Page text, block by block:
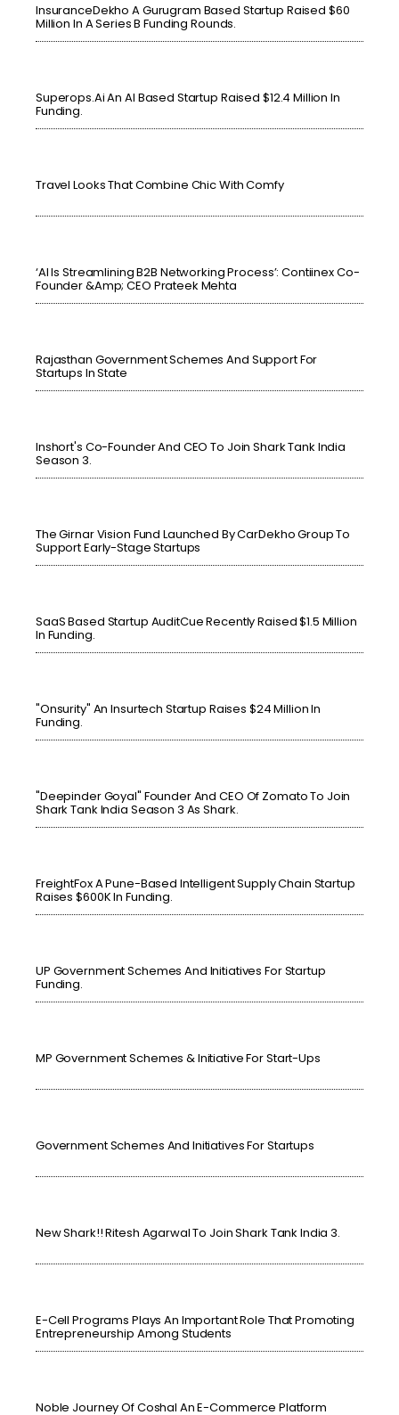
InsuranceDekho A Gurugram Based Startup Raised $60
Million In A Series B Funding Rounds.
Superops.ai An AI Based Startup Raised $12.4 Million In
Funding.
Travel Looks That Combine Chic With Comfy
‘AI Is Streamlining B2B Networking Process’: Contiinex Co-
Founder &amp; CEO Prateek Mehta
Rajasthan Government Schemes And Support For
Startups In State
Inshort's Co-Founder And CEO To Join Shark Tank India
Season 3.
The Girnar Vision Fund Launched By CarDekho Group To
Support Early-Stage Startups
SaaS Based Startup AuditCue Recently Raised $1.5 Million
In Funding.
"Onsurity" An Insurtech Startup Raises $24 Million In
Funding.
"Deepinder Goyal" Founder And CEO Of Zomato To Join
Shark Tank India Season 3 As Shark.
FreightFox A Pune-Based Intelligent Supply Chain Startup
Raises $600K In Funding.
UP Government Schemes And Initiatives For Startup
Funding.
MP Government Schemes & Initiative For Start-Ups
Government Schemes And Initiatives For Startups
New Shark!! Ritesh Agarwal To Join Shark Tank India 3.
E-Cell Programs Plays An Important Role That Promoting
Entrepreneurship Among Students
Noble Journey Of Coshal An E-Commerce Platform